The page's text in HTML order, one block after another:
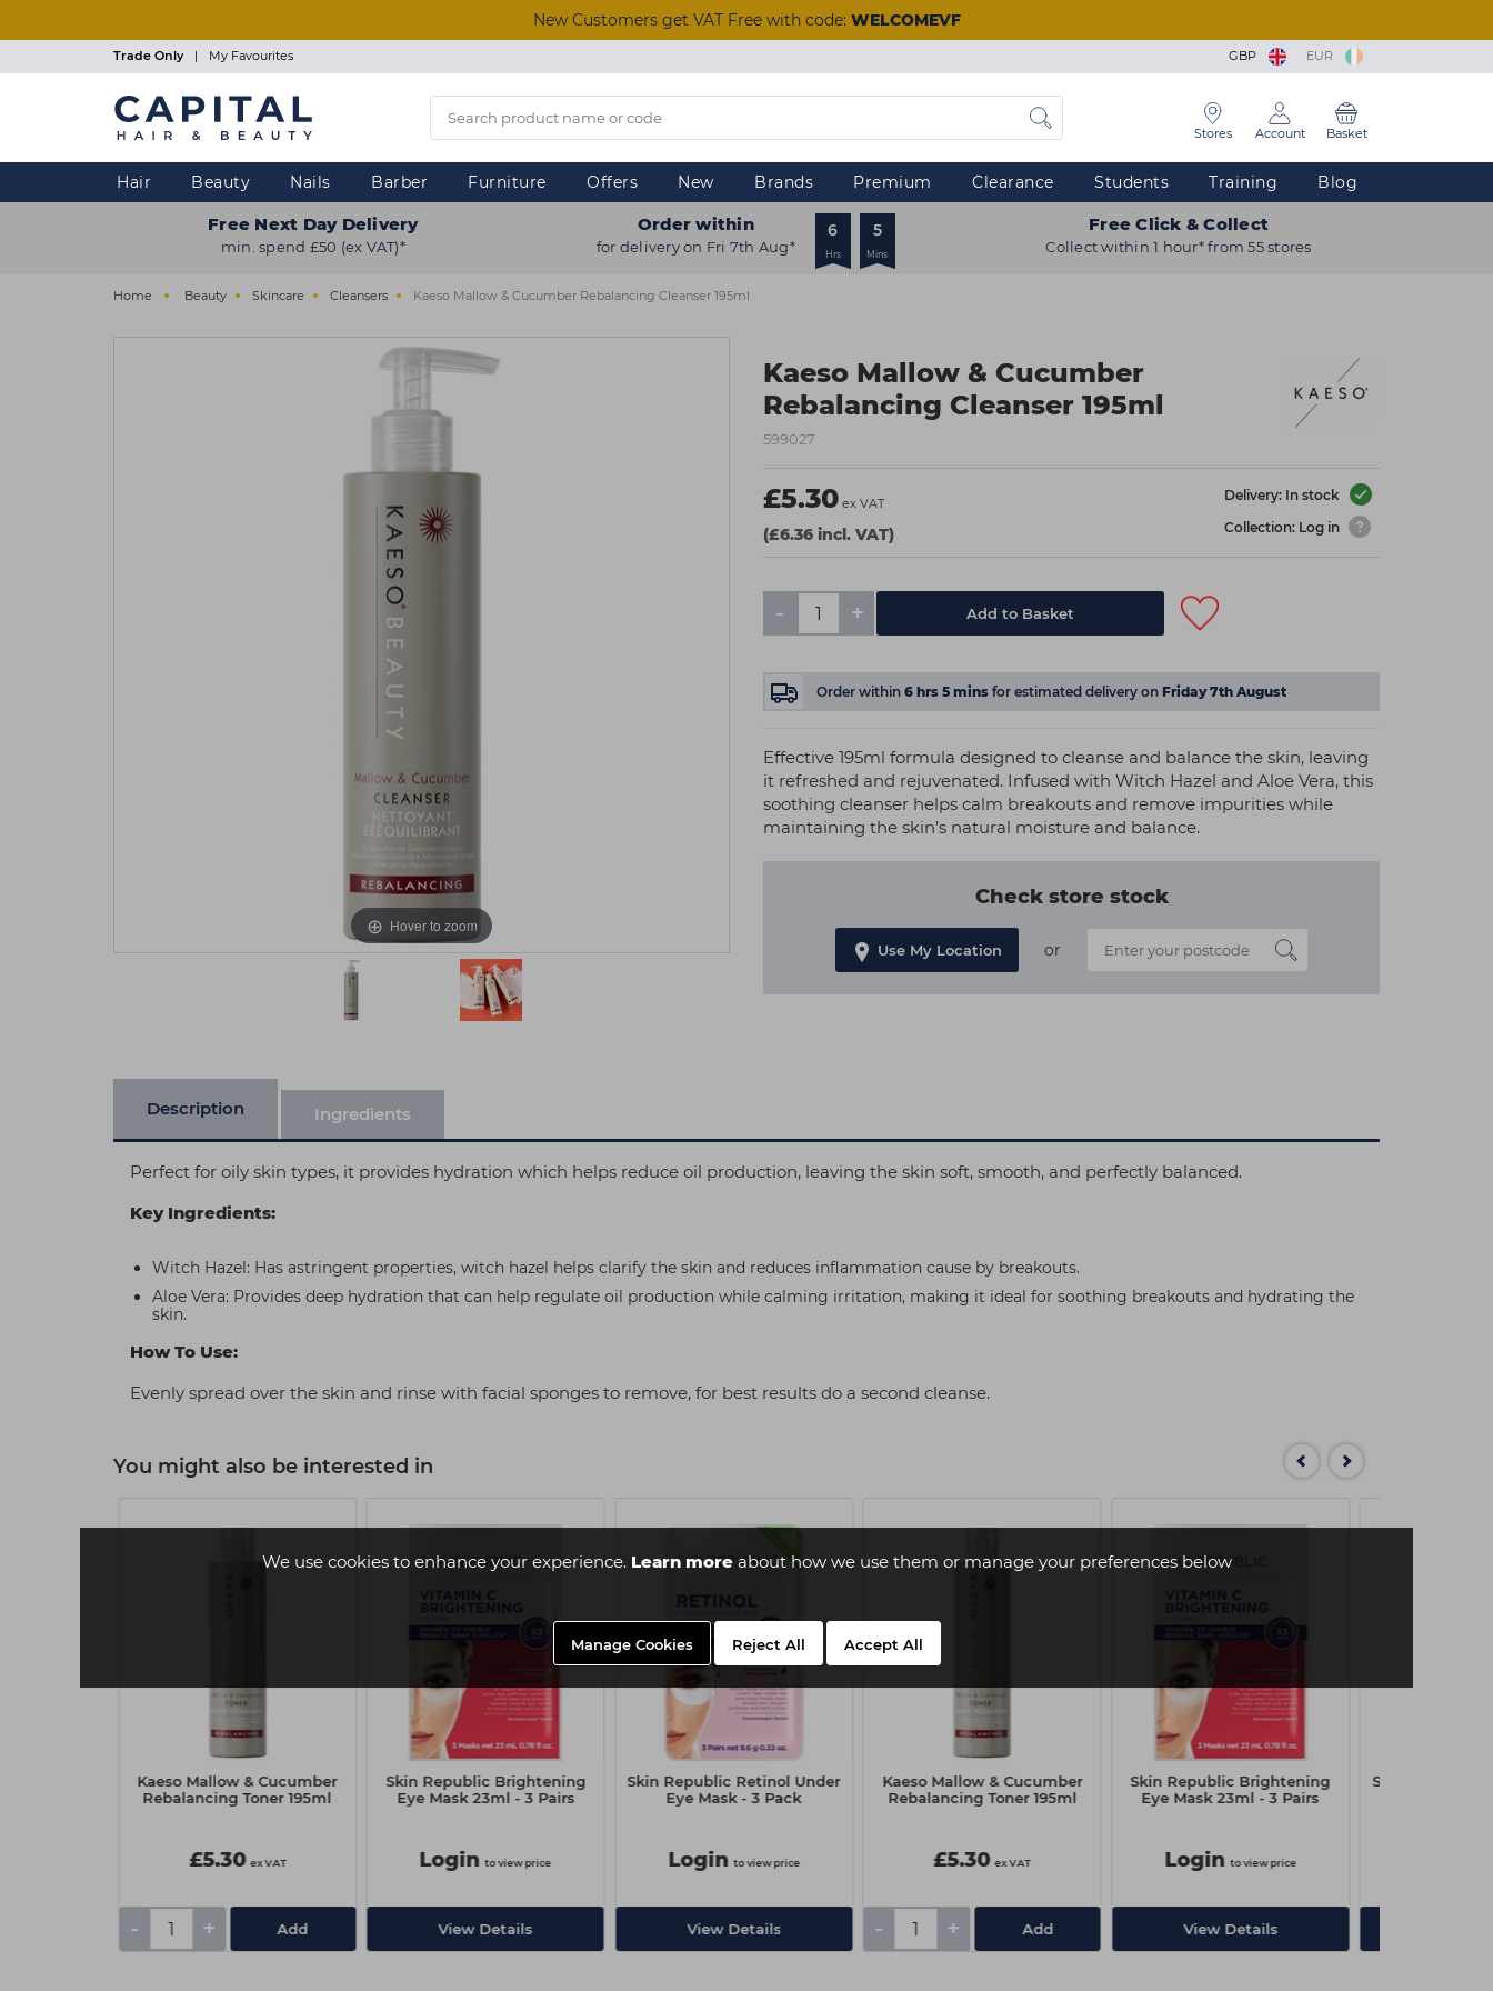
We use cookies to enhance your experience. Learn moreabout how we use them or manage your preferences below
Manage Cookies Reject All Accept All
New Customers get VAT Free with code: WELCOMEVF
Trade Only | My Favourites GBP EUR
Stores Account Basket
Hair Beauty Nails Barber Furniture Offers New Brands Premium Clearance Students Training Blog
Free Next Day Delivery
min. spend £50 (ex VAT)*
Order within
for delivery on Fri 7th Aug*
6
Hrs
5
Mins
Free Click & Collect
Collect within 1 hour* from 55 stores
Home Beauty Skincare Cleansers Kaeso Mallow & Cucumber Rebalancing Cleanser 195ml
Kaeso Mallow & Cucumber
Rebalancing Cleanser 195ml
599027
£5.30 ex VAT
(£6.36 incl. VAT)
Delivery: In stock
Collection: Log in
- + Add to Basket
Order within 6 hrs 5 mins for estimated delivery on Friday 7th August
Effective 195ml formula designed to cleanse and balance the skin, leaving
it refreshed and rejuvenated. Infused with Witch Hazel and Aloe Vera, this
soothing cleanser helps calm breakouts and remove impurities while
maintaining the skin’s natural moisture and balance.
Check store stock
Use My Location or
Hover to zoom
Description Ingredients
Perfect for oily skin types, it provides hydration which helps reduce oil production, leaving the skin soft, smooth, and perfectly balanced.
Key Ingredients:
Witch Hazel: Has astringent properties, witch hazel helps clarify the skin and reduces inflammation cause by breakouts.
Aloe Vera: Provides deep hydration that can help regulate oil production while calming irritation, making it ideal for soothing breakouts and hydrating the
skin.
How To Use:
Evenly spread over the skin and rinse with facial sponges to remove, for best results do a second cleanse.
You might also be interested in
Kaeso Mallow & Cucumber
Rebalancing Toner 195ml
£5.30 ex VAT
- + Add
Skin Republic Brightening
Eye Mask 23ml - 3 Pairs
Login to view price
View Details
Skin Republic Retinol Under
Eye Mask - 3 Pack
Login to view price
View Details
Kaeso Mallow & Cucumber
Rebalancing Toner 195ml
£5.30 ex VAT
- + Add
Skin Republic Brightening
Eye Mask 23ml - 3 Pairs
Login to view price
View Details
Skin Republic